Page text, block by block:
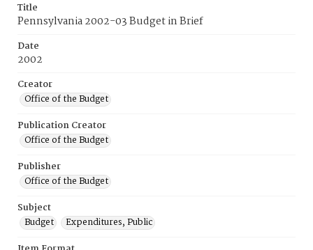
Title
Pennsylvania 2002-03 Budget in Brief
Date
2002
Creator
Office of the Budget
Publication Creator
Office of the Budget
Publisher
Office of the Budget
Subject
Budget
Expenditures, Public